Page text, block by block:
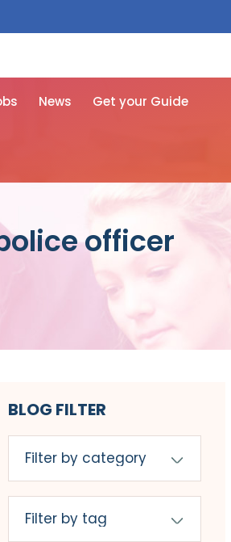
News Get your Guide
officer
BLOG FILTER